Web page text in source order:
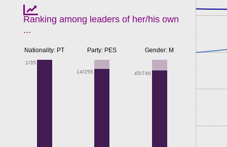
Ranking among leaders of her/his own
...
Nationality: PT
1/35
Party: PES
14/255
Gender: M
45/746